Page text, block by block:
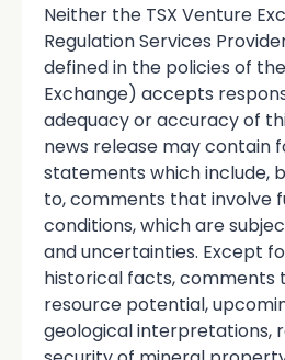
Neither the TSX Venture
Regulation Services
defined in the policies of
Exchange) accepts
adequacy or accuracy of
news release may contain
statements which include,
to, comments that involve
conditions, which are
and uncertainties. Except
historical facts, comments
resource potential,
geological interpretations,